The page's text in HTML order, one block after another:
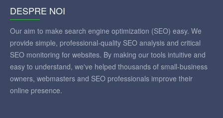
DESPRE NOI
Our aim to make search engine optimization (SEO) easy. We
provide simple, professional-quality SEO analysis and critical
SEO monitoring for websites. By making our tools intuitive and
easy to understand, we've helped thousands of small-business
owners, webmasters and SEO professionals improve their
online presence.